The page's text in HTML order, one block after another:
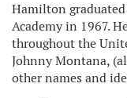
Hamilton
Academy in 1967.
throughout the
Johnny Montana,
other names and